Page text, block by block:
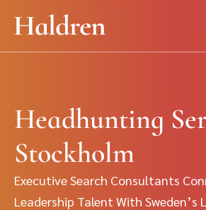
Headhunting
Stockholm
Executive Search Consultants
Leadership Talent With Sweden’s